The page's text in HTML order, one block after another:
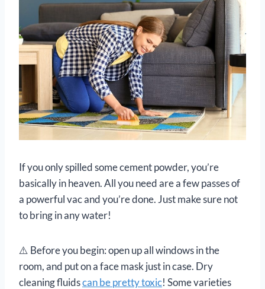
If you only spilled some cement powder, you’re
basically in heaven. All you need are a few passes of
a powerful vac and you’re done. Just make sure not
to bring in any water!
⚠️ Before you begin: open up all windows in the
room, and put on a face mask just in case. Dry
cleaning fluidscan be pretty toxic! Some varieties